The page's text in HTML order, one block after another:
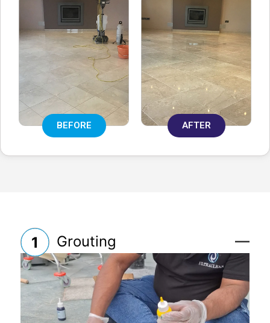
BEFORE AFTER
1 Grouting